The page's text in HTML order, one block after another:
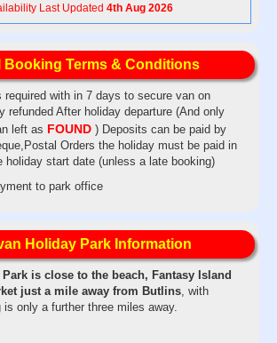
Last Updated 4th Aug 2026
Booking Terms & Conditions
required with in 7 days to secure van on
refunded After holiday departure (And only
left as FOUND ) Deposits can be paid by
Orders the holiday must be paid in
holiday start date (unless a late booking)
to park office
Holiday Park Information
Park is close to the beach, Fantasy Island
just a mile away from Butlins , with
only a further three miles away.